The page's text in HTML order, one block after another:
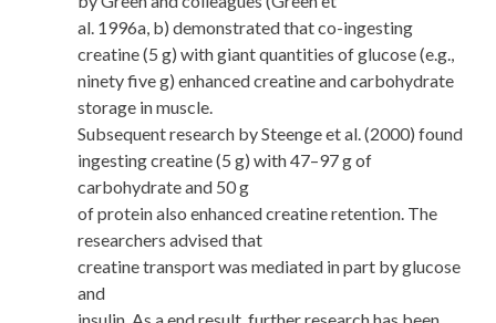
al. 1996a, b) demonstrated that co-ingesting
creatine (5 g) with giant quantities of glucose (e.g.,
ninety five g) enhanced creatine and carbohydrate
storage in muscle.
Subsequent research by Steenge et al. (2000) found
ingesting creatine (5 g) with 47–97 g of
carbohydrate and 50 g
of protein also enhanced creatine retention. The
researchers advised that
creatine transport was mediated in part by glucose
and